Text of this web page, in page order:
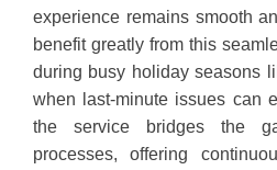
experience remains smooth
benefit greatly from this
during busy holiday seasons
when last-minute issues can
the service bridges the
processes, offering